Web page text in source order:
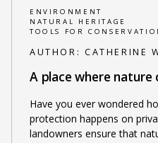
ENVIRONMENT
NATURAL HERITAGE
TOOLS FOR
AUTHOR: CATHERINE
A place where nature
Have you ever wondered
protection happens on
landowners ensure that